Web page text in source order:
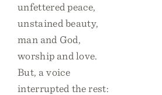
unfettered peace,
unstained beauty,
man and God,
worship and love.
But, a voice
interrupted the rest: